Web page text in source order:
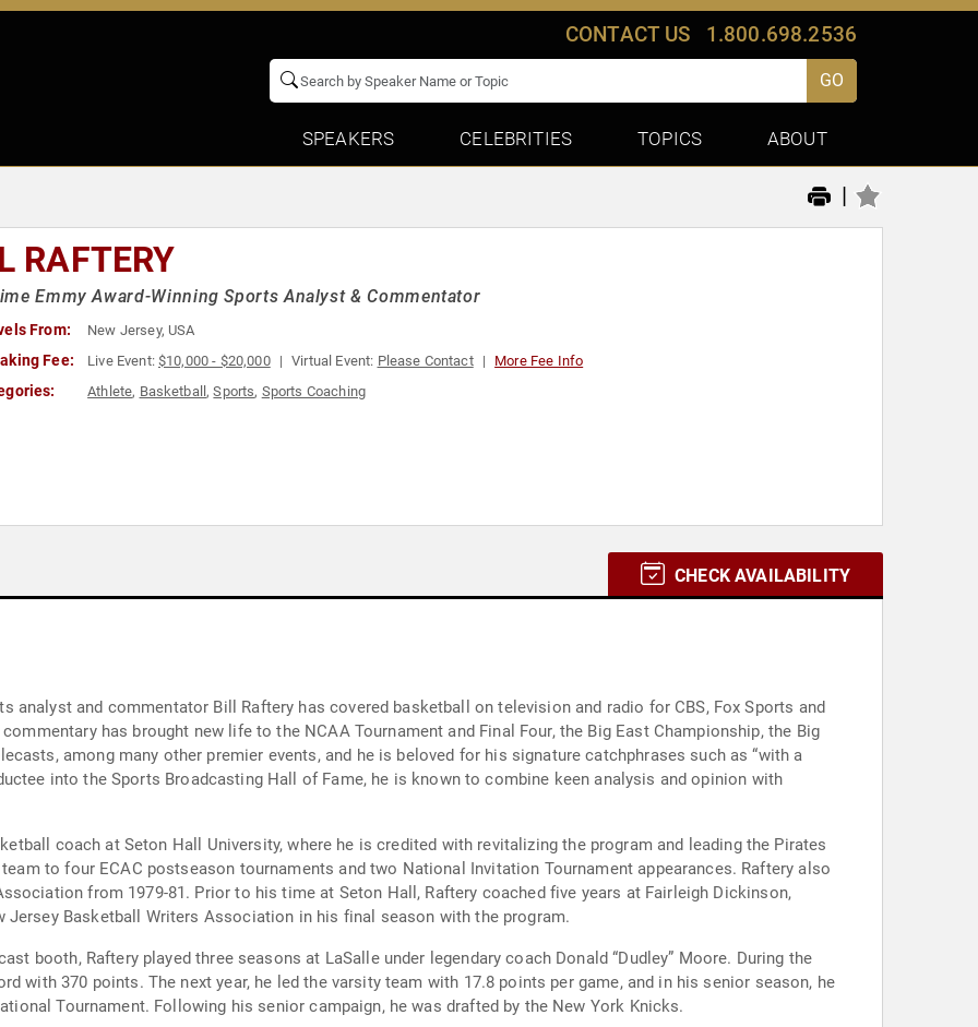
CONTACT US 1.800.698.2536
GO
SPEAKERS CELEBRITIES TOPICS ABOUT
|
RAFTERY
Emmy Award-Winning Sports Analyst & Commentator
From: New Jersey, USA
Fee: Live Event:$10,000 - $20,000 Virtual Event: Please Contact More Fee Info
Athlete, Basketball,Sports, Sports Coaching
CHECK AVAILABILITY
analyst and commentator Bill Raftery has covered basketball on television and radio for CBS, Fox Sports and
has brought new life to the NCAA Tournament and Final Four, the Big East Championship, the Big
among many other premier events, and he is beloved for his signature catchphrases such as “with a
into the Sports Broadcasting Hall of Fame, he is known to combine keen analysis and opinion with
coach at Seton Hall University, where he is credited with revitalizing the program and leading the Pirates
to four ECAC postseason tournaments and two National Invitation Tournament appearances. Raftery also
from 1979-81. Prior to his time at Seton Hall, Raftery coached five years at Fairleigh Dickinson,
Jersey Basketball Writers Association in his final season with the program.
booth, Raftery played three seasons at LaSalle under legendary coach Donald “Dudley” Moore. During the
with 370 points. The next year, he led the varsity team with 17.8 points per game, and in his senior season, he
Tournament. Following his senior campaign, he was drafted by the New York Knicks.